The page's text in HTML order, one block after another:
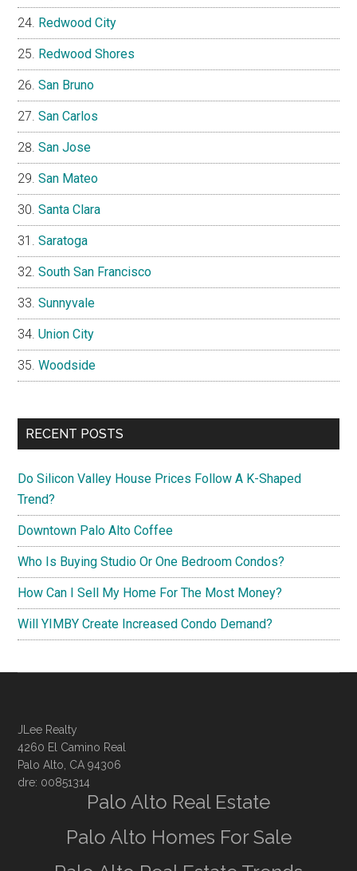
Redwood City
Redwood Shores
San Bruno
San Carlos
San Jose
San Mateo
Santa Clara
Saratoga
South San Francisco
Sunnyvale
Union City
Woodside
RECENT POSTS
Do Silicon Valley House Prices Follow A K-Shaped
Trend?
Downtown Palo Alto Coffee
Who Is Buying Studio Or One Bedroom Condos?
How Can I Sell My Home For The Most Money?
Will YIMBY Create Increased Condo Demand?
JLee Realty
4260 El Camino Real
Palo Alto, CA 94306
dre: 00851314
Palo Alto Real Estate
Palo Alto Homes For Sale